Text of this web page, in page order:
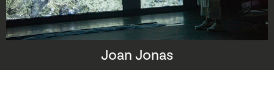
Joan Jonas